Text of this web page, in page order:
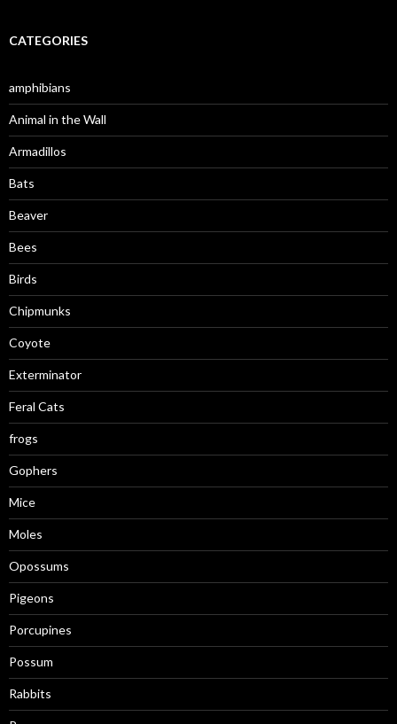
CATEGORIES
amphibians
Animal in the Wall
Armadillos
Bats
Beaver
Bees
Birds
Chipmunks
Coyote
Exterminator
Feral Cats
frogs
Gophers
Mice
Moles
Opossums
Pigeons
Porcupines
Possum
Rabbits